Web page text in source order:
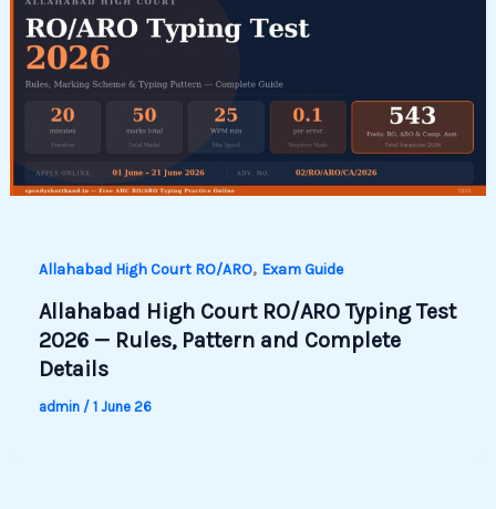
Allahabad High Court RO/ARO, Exam Guide
Allahabad High Court RO/ARO Typing Test
2026 — Rules, Pattern and Complete
Details
admin / 1 June 26